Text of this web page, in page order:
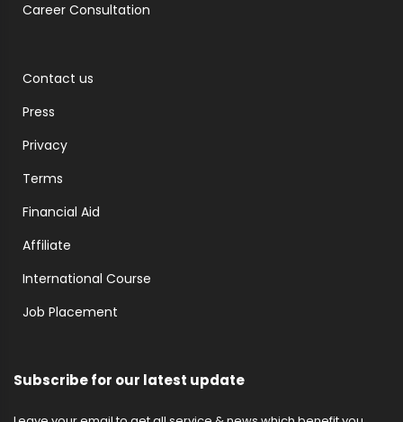
Career Consultation
Contact us
Press
Privacy
Terms
Financial Aid
Affiliate
International Course
Job Placement
Subscribe for our latest update